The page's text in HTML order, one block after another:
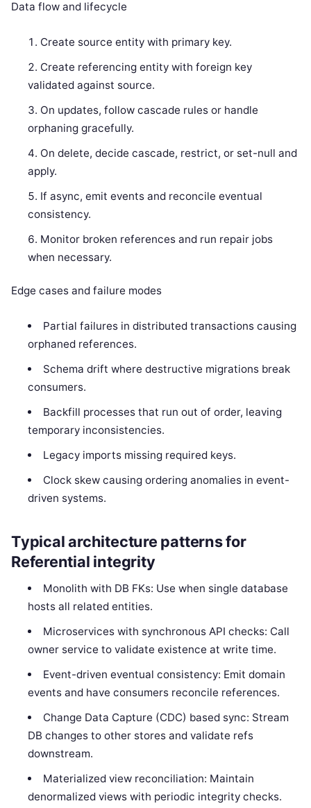
Data flow and lifecycle
Create source entity with primary key.
Create referencing entity with foreign key
validated against source.
On updates, follow cascade rules or handle
orphaning gracefully.
On delete, decide cascade, restrict, or set-null and
apply.
If async, emit events and reconcile eventual
consistency.
Monitor broken references and run repair jobs
when necessary.
Edge cases and failure modes
Partial failures in distributed transactions causing
orphaned references.
Schema drift where destructive migrations break
consumers.
Backfill processes that run out of order, leaving
temporary inconsistencies.
Legacy imports missing required keys.
Clock skew causing ordering anomalies in event-
driven systems.
Typical architecture patterns for
Referential integrity
Monolith with DB FKs: Use when single database
hosts all related entities.
Microservices with synchronous API checks: Call
owner service to validate existence at write time.
Event-driven eventual consistency: Emit domain
events and have consumers reconcile references.
Change Data Capture (CDC) based sync: Stream
DB changes to other stores and validate refs
downstream.
Materialized view reconciliation: Maintain
denormalized views with periodic integrity checks.